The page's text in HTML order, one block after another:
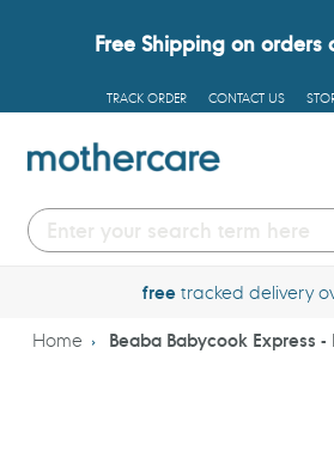
Free Shipping on orders
TRACK ORDER CONTACT US
freetracked delivery
Home Beaba Babycook Express -